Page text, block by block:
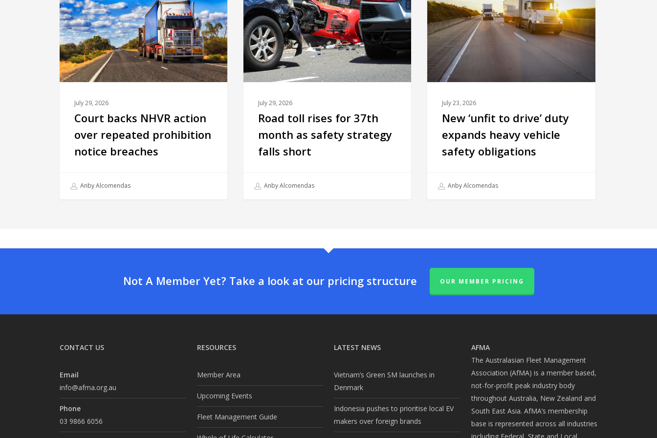
July 29, 2026
Court backs NHVR action
over repeated prohibition
notice breaches
Anby Alcomendas
July 29, 2026
Road toll rises for 37th
month as safety strategy
falls short
Anby Alcomendas
July 23, 2026
New ‘unfit to drive’ duty
expands heavy vehicle
safety obligations
Anby Alcomendas
Not A Member Yet? Take a look at our pricing structure OUR MEMBER PRICING
CONTACT US
Email
info@afma.org.au
Phone
03 9866 6056
RESOURCES
Member Area
Upcoming Events
Fleet Management Guide
LATEST NEWS
Vietnam’s Green SM launches in
Denmark
Indonesia pushes to prioritise local EV
makers over foreign brands
AFMA
The Australasian Fleet Management
Association (AfMA) is a member based,
not-for-profit peak industry body
throughout Australia, New Zealand and
South East Asia. AfMA’s membership
base is represented across all industries